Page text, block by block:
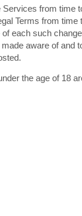
from
Terms from time
each such
aware of
the age of 18